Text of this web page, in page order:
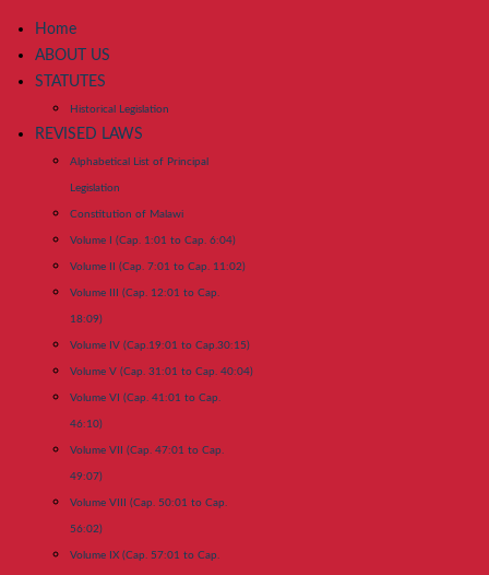
Home
ABOUT US
STATUTES
Historical Legislation
REVISED LAWS
Alphabetical List of Principal
Legislation
Constitution of Malawi
Volume I (Cap. 1:01 to Cap. 6:04)
Volume II (Cap. 7:01 to Cap. 11:02)
Volume III (Cap. 12:01 to Cap.
18:09)
Volume IV (Cap.19:01 to Cap.30:15)
Volume V (Cap. 31:01 to Cap. 40:04)
Volume VI (Cap. 41:01 to Cap.
46:10)
Volume VII (Cap. 47:01 to Cap.
49:07)
Volume VIII (Cap. 50:01 to Cap.
56:02)
Volume IX (Cap. 57:01 to Cap.